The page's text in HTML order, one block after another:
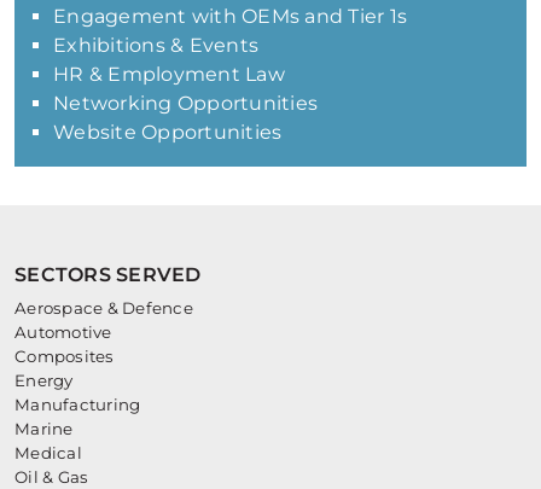
Engagement with OEMs and Tier 1s
Exhibitions & Events
HR & Employment Law
Networking Opportunities
Website Opportunities
SECTORS SERVED
Aerospace & Defence
Automotive
Composites
Energy
Manufacturing
Marine
Medical
Oil & Gas